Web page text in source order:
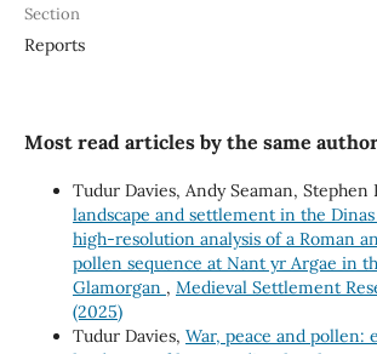
Section
Reports
Most read articles by the same
Tudur Davies, Andy Seaman, Stephen
landscape and settlement in the
high-resolution analysis of a Roman
pollen sequence at Nant yr Argae in
Glamorgan , Medieval Settlement
(2025)
Tudur Davies, War, peace and pollen: